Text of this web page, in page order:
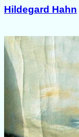
Hildegard Hahn